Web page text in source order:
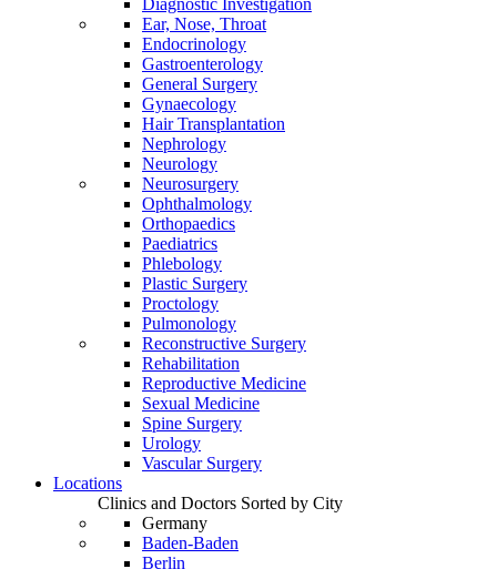
Diagnostic Investigation
Ear, Nose, Throat
Endocrinology
Gastroenterology
General Surgery
Gynaecology
Hair Transplantation
Nephrology
Neurology
Neurosurgery
Ophthalmology
Orthopaedics
Paediatrics
Phlebology
Plastic Surgery
Proctology
Pulmonology
Reconstructive Surgery
Rehabilitation
Reproductive Medicine
Sexual Medicine
Spine Surgery
Urology
Vascular Surgery
Locations
Clinics and Doctors Sorted by City
Germany
Baden-Baden
Berlin